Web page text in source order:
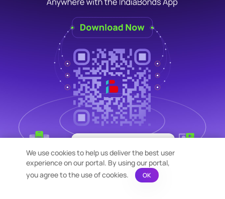
We use cookies to help us deliver the best user
experience on our portal. By using our portal,
you agree to the use of cookies.
OK
×
Fingertips!
See price or yield variation of 1000s
bonds instantly